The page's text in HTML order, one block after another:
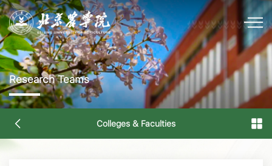
Research Teams
Colleges & Faculties